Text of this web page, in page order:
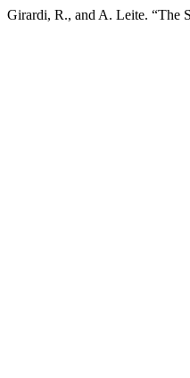
Girardi, R., and A. Leite. “The